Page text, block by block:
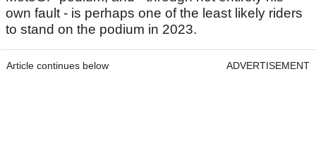
own fault - is perhaps one of the least likely riders
to stand on the podium in 2023.
Article continues below ADVERTISEMENT